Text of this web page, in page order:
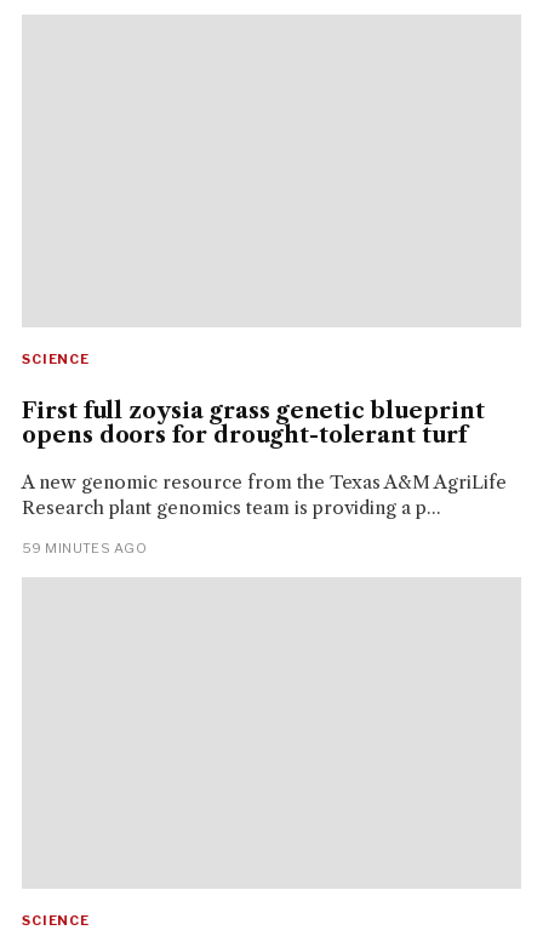
SCIENCE
First full zoysia grass genetic blueprint
opens doors for drought-tolerant turf
A new genomic resource from the Texas A&M AgriLife
Research plant genomics team is providing a p...
59 MINUTES AGO
SCIENCE